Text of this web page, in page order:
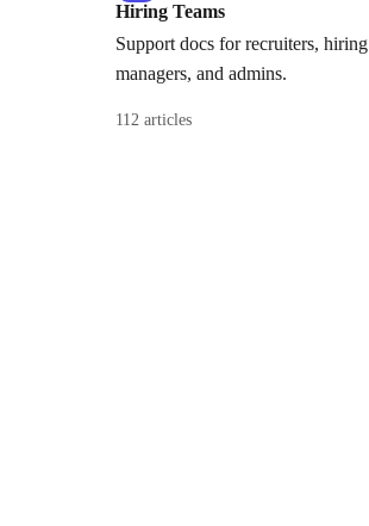
Hiring Teams
Support docs for recruiters, hiring
managers, and admins.
112 articles